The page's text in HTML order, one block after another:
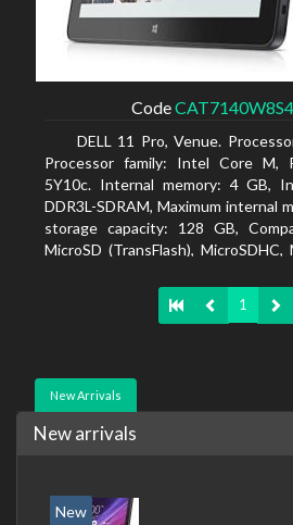
Code
DELL 11 Pro, Venue.
Processor family: Intel Core M,
5Y10c. Internal memory: 4 GB,
DDR3L-SDRAM, Maximum internal
storage capacity: 128 GB,
MicroSD (TransFlash), MicroSDHC,
1
New Arrivals
New arrivals
New